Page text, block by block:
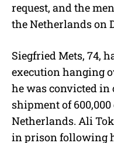
request, and the
the Netherlands on
Siegfried Mets, 74,
execution hanging
he was convicted
shipment of
Netherlands. Ali
in prison following